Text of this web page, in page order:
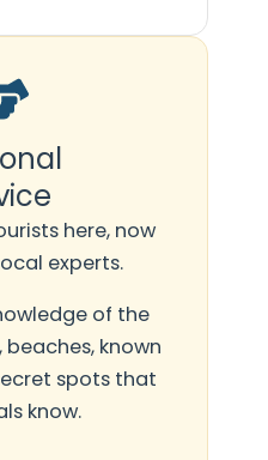
here, now
experts.
of the
known
spots that
know.